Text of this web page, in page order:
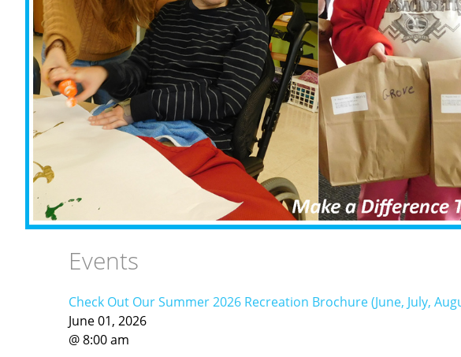
Events
Check Out Our Summer 2026 Recreation Brochure (June, July,
June01, 2026
@8:00am